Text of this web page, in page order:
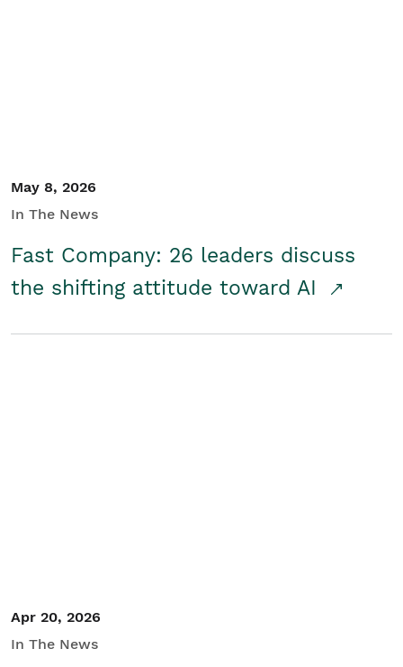
May 8, 2026
In The News
Fast Company: 26 leaders discuss
the shifting attitude toward AI
Apr 20, 2026
In The News